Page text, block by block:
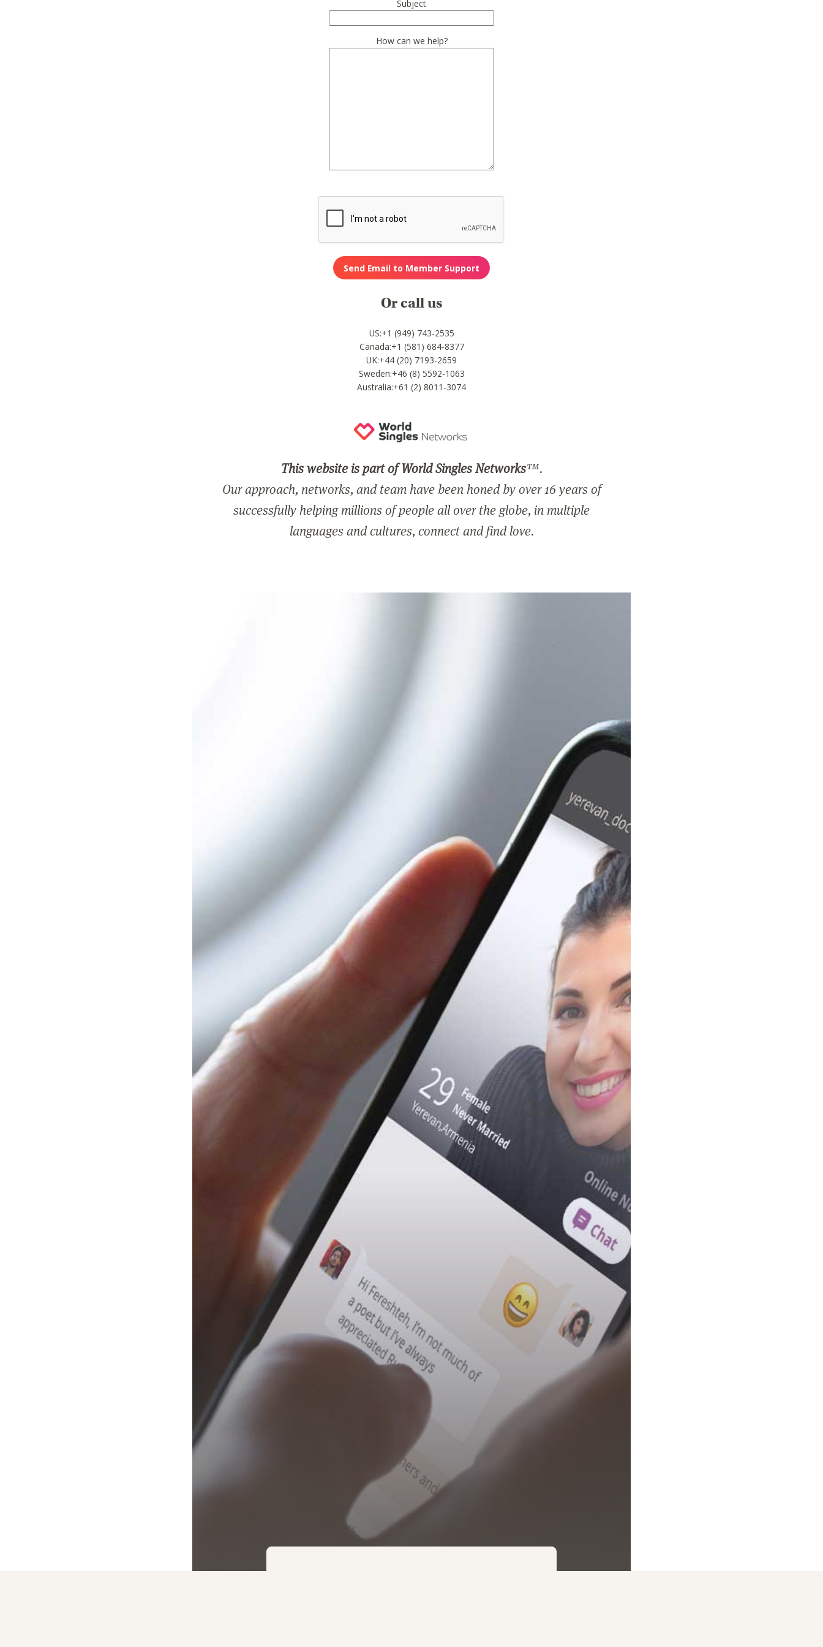
Subject
How can we help?
Or call us
US:+1 (949) 743-2535
Canada:+1 (581) 684-8377
UK:+44 (20) 7193-2659
Sweden:+46 (8) 5592-1063
Australia:+61 (2) 8011-3074
This website is part of World Singles Networks™.
Our approach, networks, and team have been honed by over 16 years of
successfully helping millions of people all over the globe, in multiple
languages and cultures, connect and find love.